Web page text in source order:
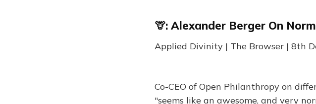
🦒: Alexander Berger On
Applied Divinity | The Browser | 8th
Co-CEO of Open Philanthropy on
"seems like an awesome, and very